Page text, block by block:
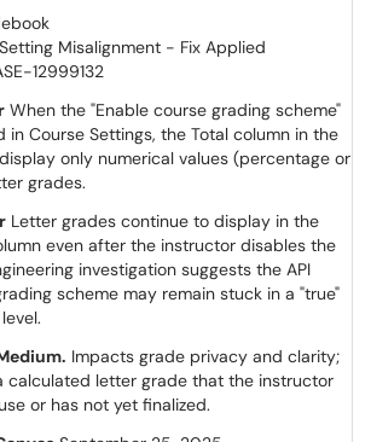
Misalignment - Fix Applied
12999132
When the "Enable course grading scheme"
in Course Settings, the Total column in the
only numerical values (percentage or
grades.
Letter grades continue to display in the
even after the instructor disables the
investigation suggests the API
scheme may remain stuck in a "true"
Impacts grade privacy and clarity;
calculated letter grade that the instructor
or has not yet finalized.